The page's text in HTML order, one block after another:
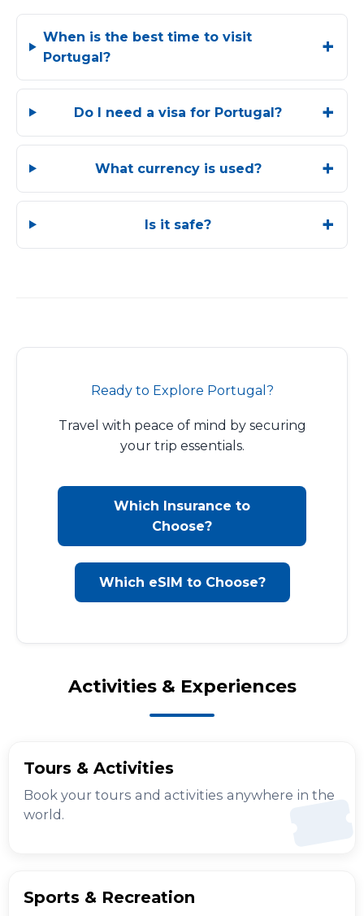
When is the best time to visit
Portugal?
Do I need a visa for Portugal?
What currency is used?
Is it safe?
Ready to Explore Portugal?
Travel with peace of mind by securing
your trip essentials.
Which Insurance to
Choose?
Which eSIM to Choose?
Activities & Experiences
Tours & Activities
Book your tours and activities anywhere in the
world.
Sports & Recreation